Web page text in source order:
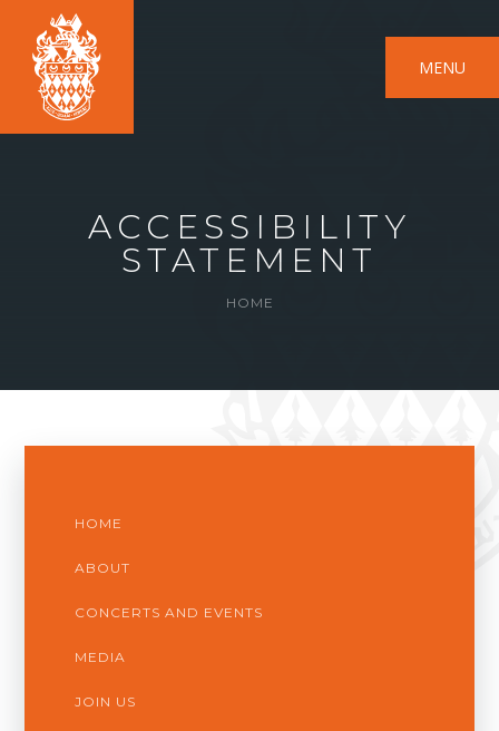
MENU
ACCESSIBILITY
STATEMENT
HOME
HOME
ABOUT
CONCERTS AND EVENTS
MEDIA
JOIN US